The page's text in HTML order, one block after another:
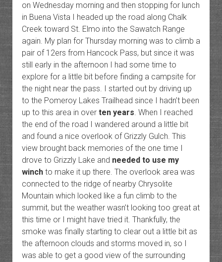
on Wednesday morning and then stopping for lunch
in Buena Vista I headed up the road along Chalk
Creek toward St. Elmo into the Sawatch Range
again. My plan for Thursday morning was to climb a
pair of 12ers from Hancock Pass, but since it was
still early in the afternoon I had some time to
explore for a little bit before finding a campsite for
the night near the pass. I started out by driving up
to the Pomeroy Lakes Trailhead since I hadn’t been
up to this area in over ten years. When I reached
the end of the road I wandered around a little bit
and found a nice overlook of Grizzly Gulch. This
view brought back memories of the one time I
drove to Grizzly Lake and needed to use my
winchto make it up there. The overlook area was
connected to the ridge of nearby Chrysolite
Mountain which looked like a fun climb to the
summit, but the weather wasn’t looking too great at
this time or I might have tried it. Thankfully, the
smoke was finally starting to clear out a little bit as
the afternoon clouds and storms moved in, so I
was able to get a good view of the surrounding